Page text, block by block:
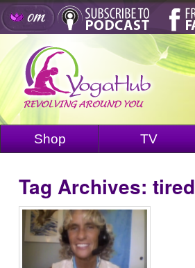
Shop TV
Tag Archives: tired